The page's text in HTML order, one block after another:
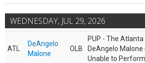
WEDNESDAY, JUL 29, 2026
ATL
DeAngelo
Malone
OLB
PUP - The
DeAngelo
Unable to